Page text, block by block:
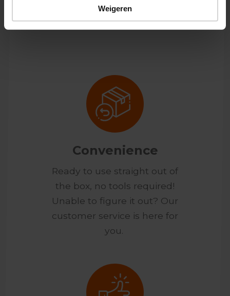
Weigeren
chance! An honest brand with
honest products.
Convenience
Ready to use straight out of
the box, no tools required!
Unable to figure it out? Our
customer service is here for
you.